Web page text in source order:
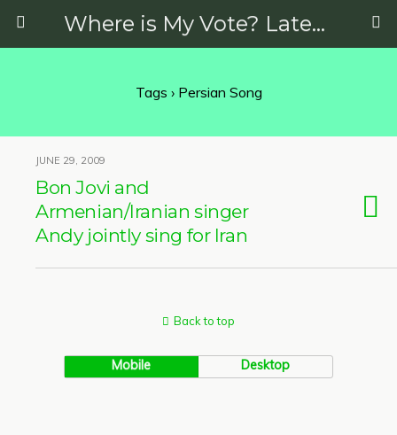
Where is My Vote? Latest News on Politics, Protests, Elections and More
Tags › Persian Song
JUNE 29, 2009
Bon Jovi and
Armenian/Iranian singer
Andy jointly sing for Iran
Back to top
Mobile Desktop